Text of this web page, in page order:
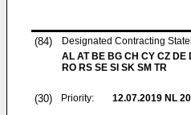
(84)
Designated Contracting
AL AT BE BG CH CY CZ DE
RO RS SE SI SK SM TR
(30) Priority: 12.07.2019 NL